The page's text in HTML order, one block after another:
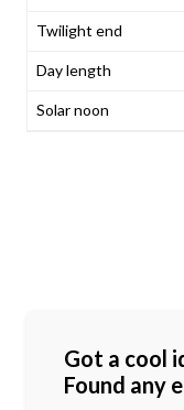
Got a cool
Found any